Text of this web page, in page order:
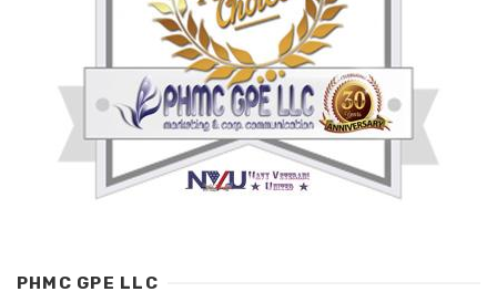
PHMC GPE LLC